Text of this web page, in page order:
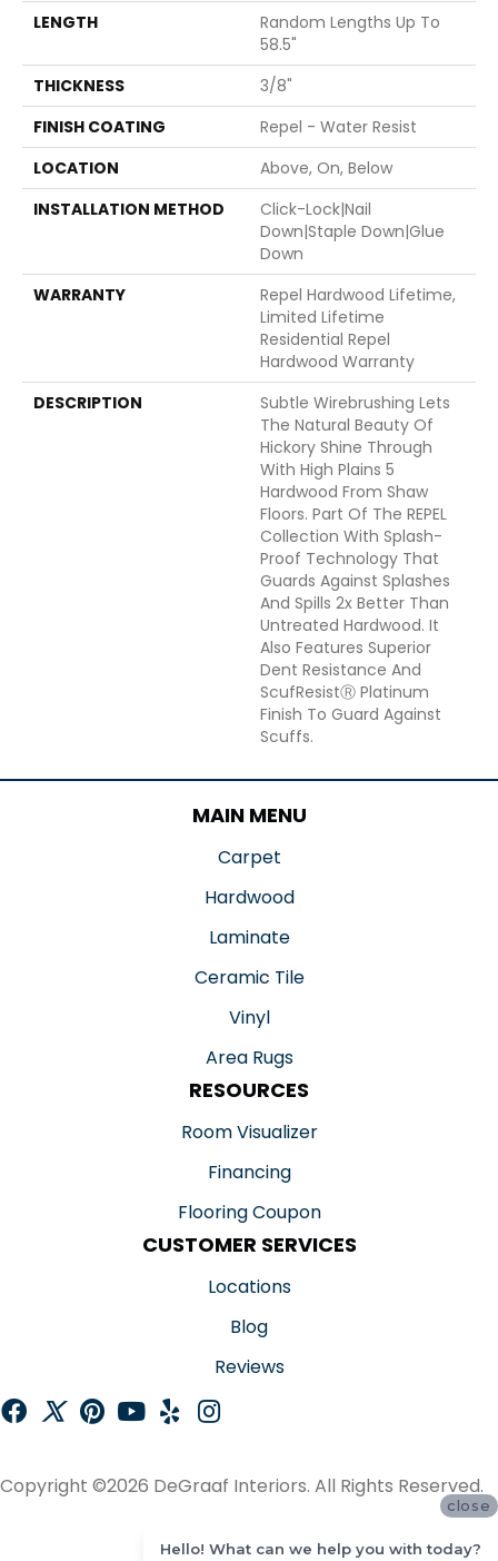
LENGTH
Random Lengths Up To
58.5"
THICKNESS
3/8"
FINISH COATING
Repel - Water Resist
LOCATION
Above, On, Below
INSTALLATION METHOD
Click-Lock|Nail
Down|Staple Down|Glue
Down
WARRANTY
Repel Hardwood Lifetime,
Limited Lifetime
Residential Repel
Hardwood Warranty
DESCRIPTION
Subtle Wirebrushing Lets
The Natural Beauty Of
Hickory Shine Through
With High Plains 5
Hardwood From Shaw
Floors. Part Of The REPEL
Collection With Splash-
Proof Technology That
Guards Against Splashes
And Spills 2x Better Than
Untreated Hardwood. It
Also Features Superior
Dent Resistance And
ScufResistⓇ Platinum
Finish To Guard Against
Scuffs.
MAIN MENU
Carpet
Hardwood
Laminate
Ceramic Tile
Vinyl
Area Rugs
RESOURCES
Room Visualizer
Financing
Flooring Coupon
CUSTOMER SERVICES
Locations
Blog
Reviews
Copyright ©2026 DeGraaf Interiors. All Rights Reserved.
close
Hello! What can we help you with today?